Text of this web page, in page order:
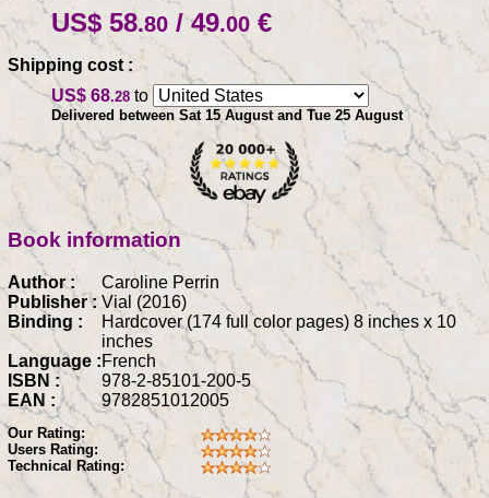
US$ 58.80 / 49.00 €
Shipping cost :
US$ 68.28 to
Delivered between Sat 15 August and Tue 25 August
Book information
Author :
Caroline Perrin
Publisher : Vial (2016)
Binding :
Hardcover (174 full color pages) 8 inches x 10
inches
Language :French
ISBN :
978-2-85101-200-5
EAN :
9782851012005
Our Rating:
Users Rating:
Technical Rating: